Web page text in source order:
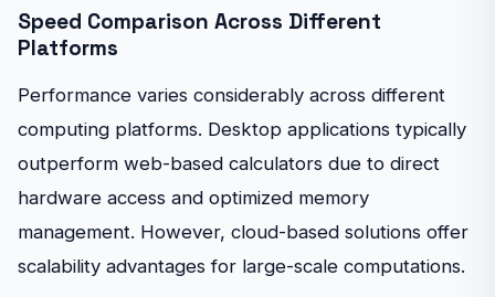
Speed Comparison Across Different
Platforms
Performance varies considerably across different
computing platforms. Desktop applications typically
outperform web-based calculators due to direct
hardware access and optimized memory
management. However, cloud-based solutions offer
scalability advantages for large-scale computations.